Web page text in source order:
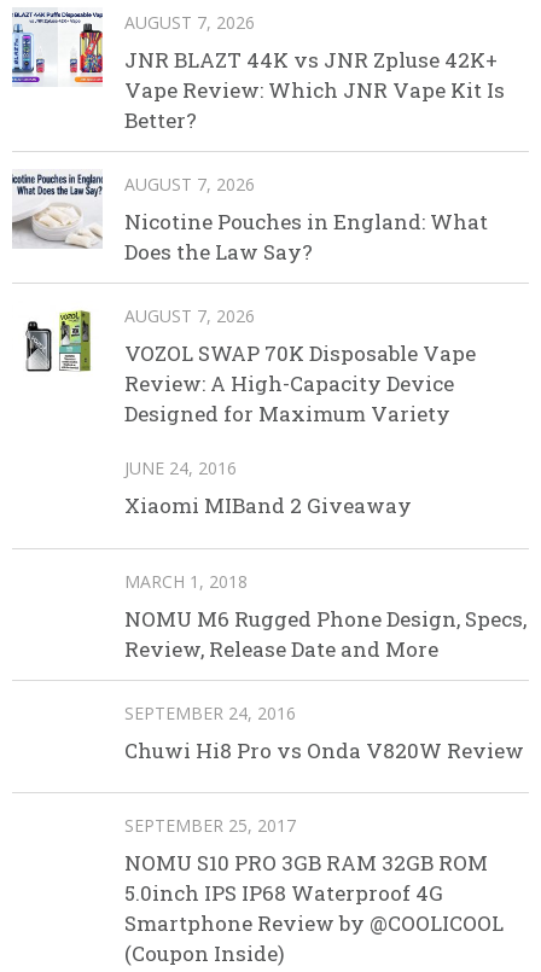
AUGUST 7, 2026
JNR BLAZT 44K vs JNR Zpluse 42K+
Vape Review: Which JNR Vape Kit Is
Better?
AUGUST 7, 2026
Nicotine Pouches in England: What
Does the Law Say?
AUGUST 7, 2026
VOZOL SWAP 70K Disposable Vape
Review: A High-Capacity Device
Designed for Maximum Variety
JUNE 24, 2016
Xiaomi MIBand 2 Giveaway
MARCH 1, 2018
NOMU M6 Rugged Phone Design, Specs,
Review, Release Date and More
SEPTEMBER 24, 2016
Chuwi Hi8 Pro vs Onda V820W Review
SEPTEMBER 25, 2017
NOMU S10 PRO 3GB RAM 32GB ROM
5.0inch IPS IP68 Waterproof 4G
Smartphone Review by @COOLICOOL
(Coupon Inside)